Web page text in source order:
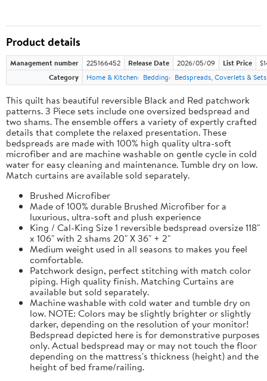
Product details
Management number 225166452 Release Date 2026/05/09 List Price
Category
Home & Kitchen Bedding Bedspreads, Coverlets & Sets
This quilt has beautiful reversible Black and Red patchwork
patterns. 3 Piece sets include one oversized bedspread and
two shams. The ensemble offers a variety of expertly crafted
details that complete the relaxed presentation. These
bedspreads are made with 100% high quality ultra-soft
microfiber and are machine washable on gentle cycle in cold
water for easy cleaning and maintenance. Tumble dry on low.
Match curtains are available sold separately.
Brushed Microfiber
Made of 100% durable Brushed Microfiber for a
luxurious, ultra-soft and plush experience
King / Cal-King Size 1 reversible bedspread oversize 118"
x 106" with 2 shams 20" X 36" + 2"
Medium weight used in all seasons to makes you feel
comfortable.
Patchwork design, perfect stitching with match color
piping. High quality finish. Matching Curtains are
available but sold separately.
Machine washable with cold water and tumble dry on
low. NOTE: Colors may be slightly brighter or slightly
darker, depending on the resolution of your monitor!
Bedspread depicted here is for demonstrative purposes
only. Actual bedspread may or may not touch the floor
depending on the mattress's thickness (height) and the
height of bed frame/railing.